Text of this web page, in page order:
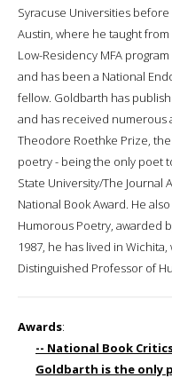
Syracuse Universities
Austin, where he taught from
Low-Residency MFA
and has been a National
fellow. Goldbarth has
and has received numerous
Theodore Roethke Prize,
poetry - being the only poet
State University/The Journal
National Book Award. He
Humorous Poetry, awarded
1987, he has lived in
Distinguished Professor of
Awards:
-- National Book Critics
Goldbarth is the only